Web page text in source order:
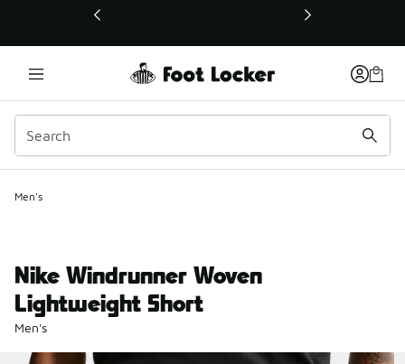
This link will open in a new window
Men's
Nike Windrunner Woven
Lightweight Short
Men's